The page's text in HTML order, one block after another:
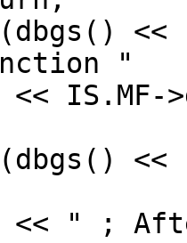
"
; After: